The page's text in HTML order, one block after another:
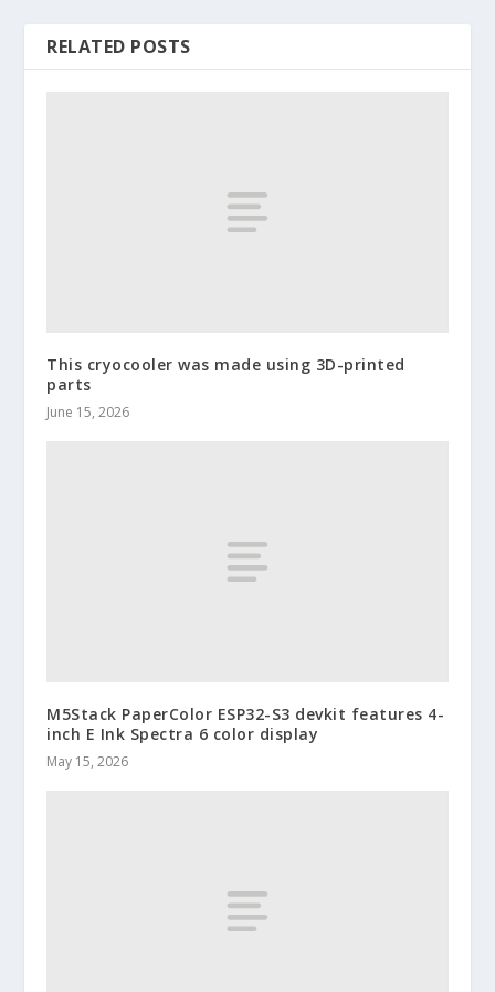
RELATED POSTS
This cryocooler was made using 3D-printed
parts
June 15, 2026
M5Stack PaperColor ESP32-S3 devkit features 4-
inch E Ink Spectra 6 color display
May 15, 2026